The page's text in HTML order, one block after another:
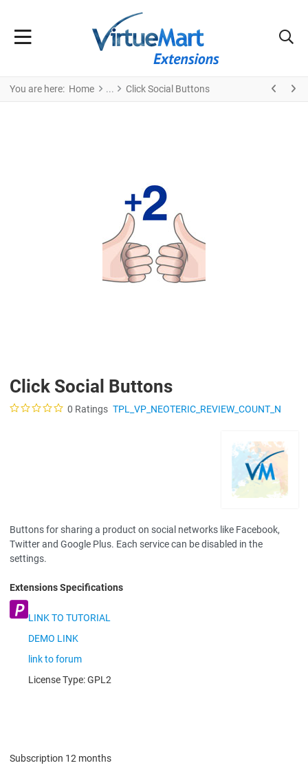
You are here: Home Click Social Buttons
Click Social Buttons
0 Ratings TPL_VP_NEOTERIC_REVIEW_COUNT_N
Buttons for sharing a product on social networks like Facebook,
Twitter and Google Plus. Each service can be disabled in the
settings.
Extensions Specifications
LINK TO TUTORIAL
DEMO LINK
link to forum
License Type:GPL2
Subscription 12 months